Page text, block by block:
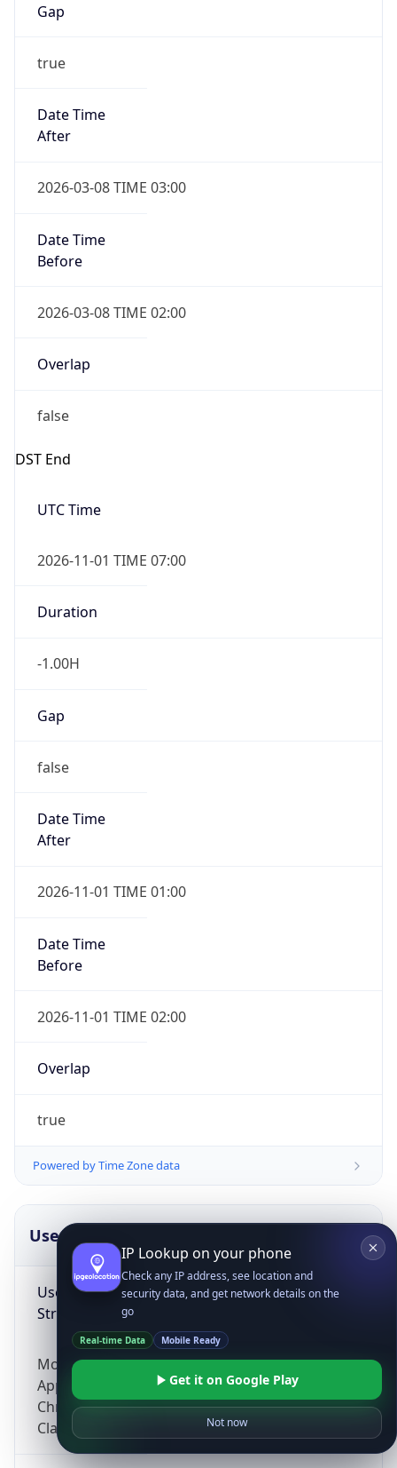
Gap
true
Date Time
After
2026-03-08 TIME 03:00
Date Time
Before
2026-03-08 TIME 02:00
Overlap
false
DST End
UTC Time
2026-11-01 TIME 07:00
Duration
-1.00H
Gap
false
Date Time
After
2026-11-01 TIME 01:00
Date Time
Before
2026-11-01 TIME 02:00
Overlap
true
Powered by Time Zone data
UserAgent Info
User Agent
String
Mozilla/5.0 (Linux; Android 14; Pixel 8)
AppleWebKit/537.36 (KHTML, like Gecko)
Chrome/131.0.0.0 Mobile Safari/537.36;
ClaudeBot/1.0; +claudebot@anthropic.com)
IP Lookup on your phone
Check any IP address, see location and
security data, and get network details on the
go
Real-time Data Mobile Ready
Get it on Google Play
Not now